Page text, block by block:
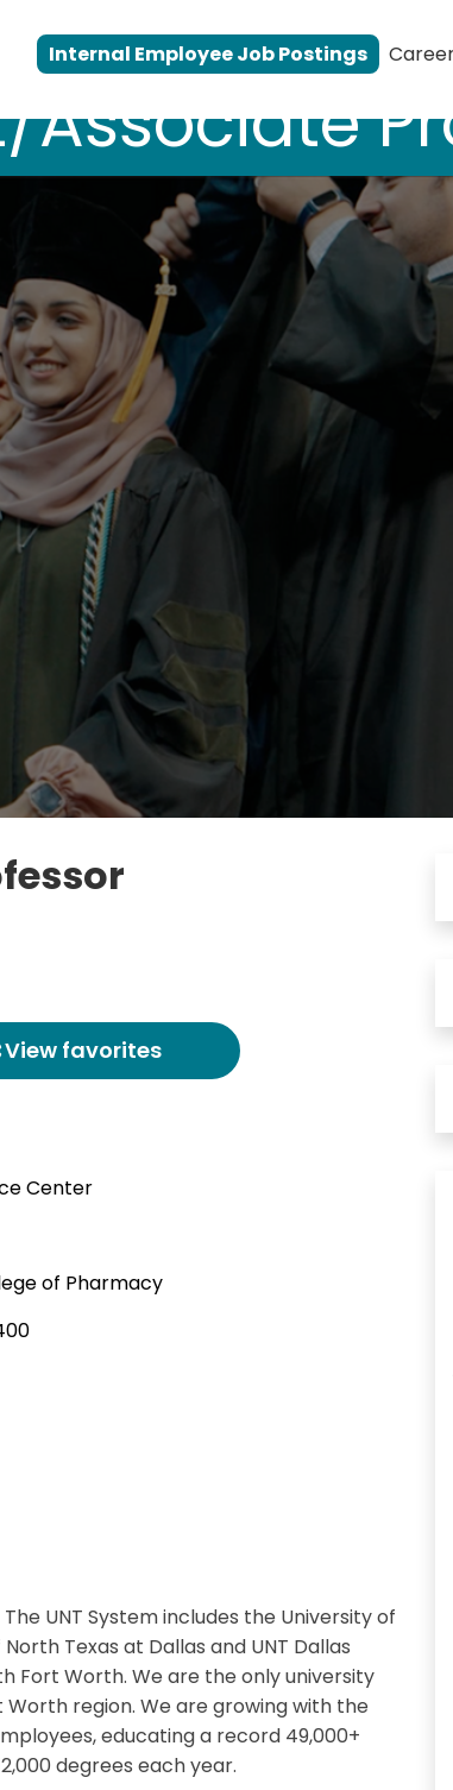
Internal Employee Job Postings
Associate
View favorites
Center
of Pharmacy
UNT System includes the University of
Texas at Dallas and UNT Dallas
Fort Worth. We are the only university
region. We are growing with the
educating a record 49,000+
degrees each year.